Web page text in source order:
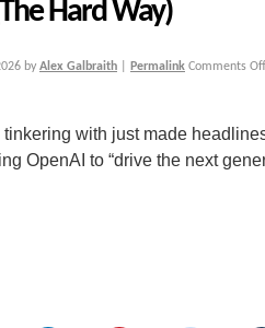
Hard Way)
by Alex Galbraith Permalink Comments Off
tinkering with just made
OpenAI to “drive the next